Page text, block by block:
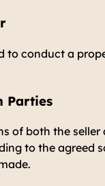
to conduct a
Parties
of both the seller
to the agreed